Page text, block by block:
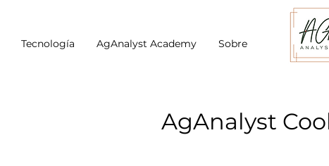
Tecnología AgAnalyst Academy Sobre
AgAnalyst